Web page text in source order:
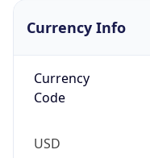
Currency Info
Currency
Code
USD